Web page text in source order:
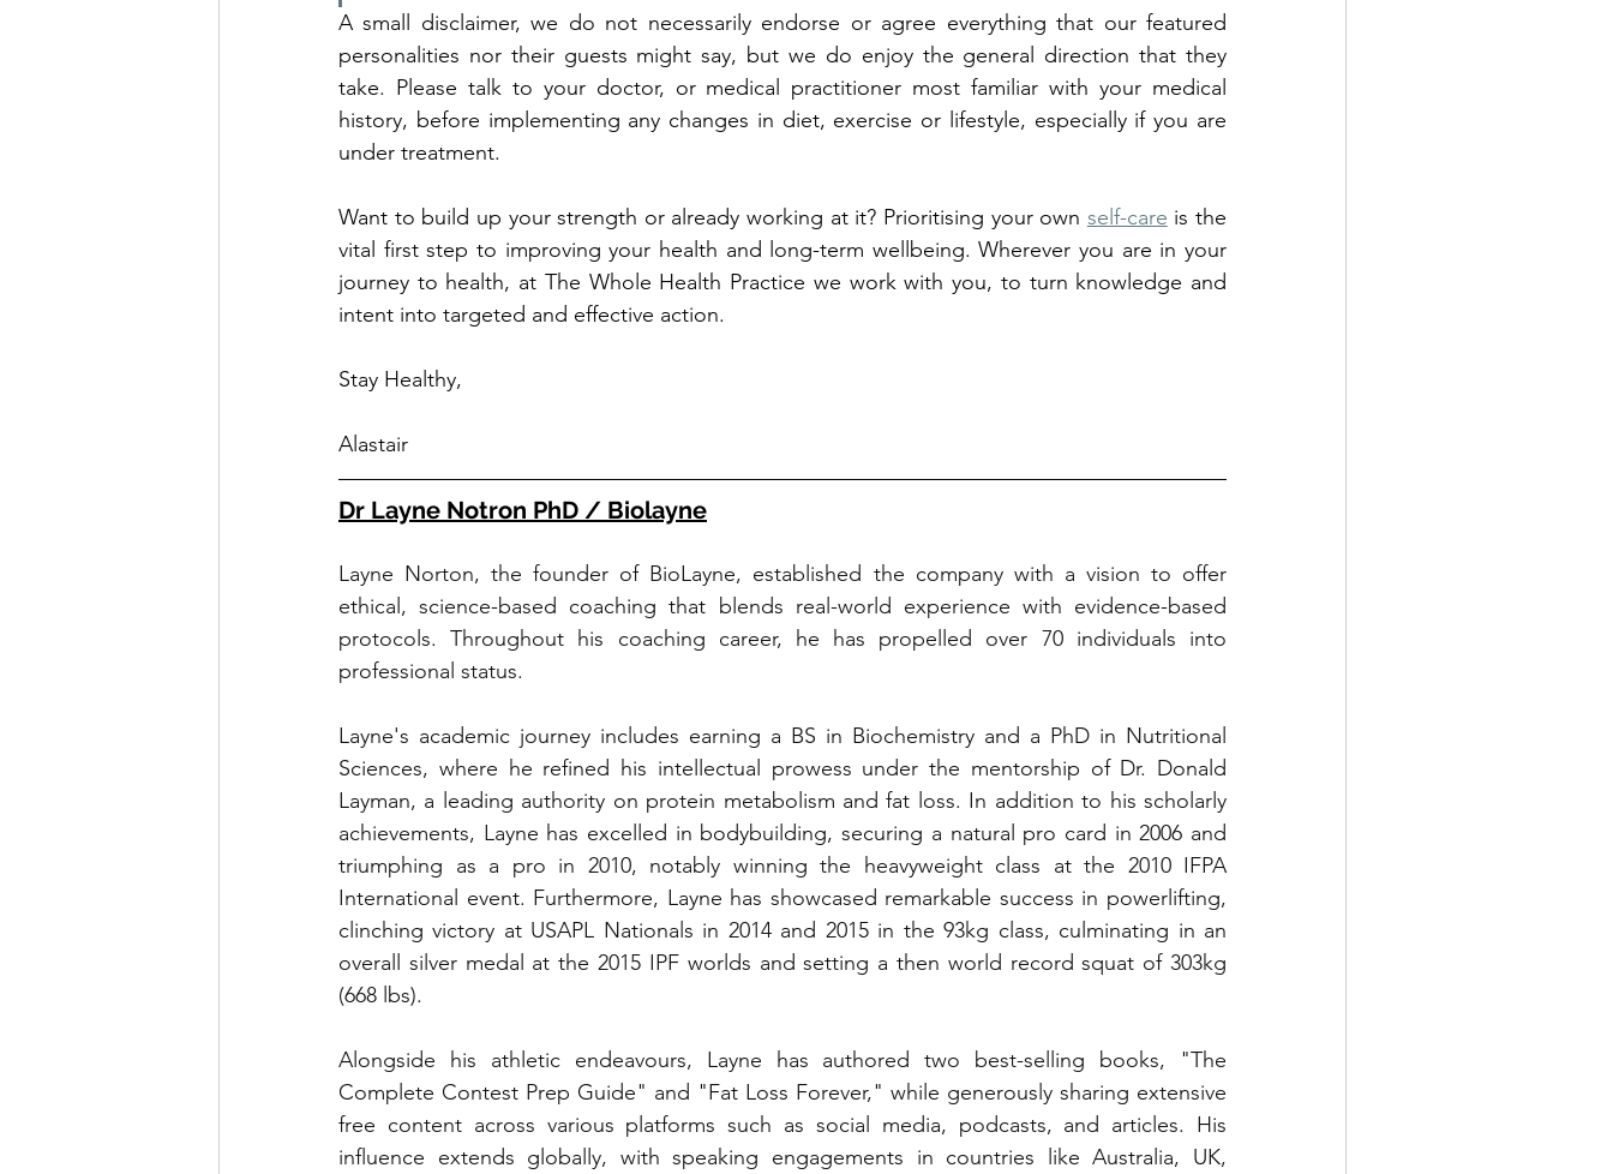
A small disclaimer, we do not necessarily endorse or agree everything that our featured
personalities nor their guests might say, but we do enjoy the general direction that they
take. Please talk to your doctor, or medical practitioner most familiar with your medical
history, before implementing any changes in diet, exercise or lifestyle, especially if you are
under treatment.
Want to build up your strength or already working at it? Prioritising your own self-care is the
vital first step to improving your health and long-term wellbeing. Wherever you are in your
journey to health, at The Whole Health Practice we work with you, to turn knowledge and
intent into targeted and effective action.
Stay Healthy,
Alastair
Dr Layne Notron PhD / Biolayne
Layne Norton, the founder of BioLayne, established the company with a vision to offer
ethical, science-based coaching that blends real-world experience with evidence-based
protocols. Throughout his coaching career, he has propelled over 70 individuals into
professional status.
Layne's academic journey includes earning a BS in Biochemistry and a PhD in Nutritional
Sciences, where he refined his intellectual prowess under the mentorship of Dr. Donald
Layman, a leading authority on protein metabolism and fat loss. In addition to his scholarly
achievements, Layne has excelled in bodybuilding, securing a natural pro card in 2006 and
triumphing as a pro in 2010, notably winning the heavyweight class at the 2010 IFPA
International event. Furthermore, Layne has showcased remarkable success in powerlifting,
clinching victory at USAPL Nationals in 2014 and 2015 in the 93kg class, culminating in an
overall silver medal at the 2015 IPF worlds and setting a then world record squat of 303kg
(668 lbs).
Alongside his athletic endeavours, Layne has authored two best-selling books, "The
Complete Contest Prep Guide" and "Fat Loss Forever," while generously sharing extensive
free content across various platforms such as social media, podcasts, and articles. His
influence extends globally, with speaking engagements in countries like Australia, UK,